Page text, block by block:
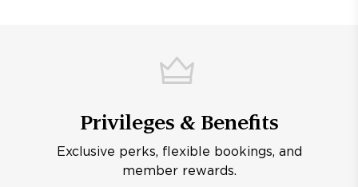
Privileges & Benefits
Exclusive perks, flexible bookings, and
member rewards.